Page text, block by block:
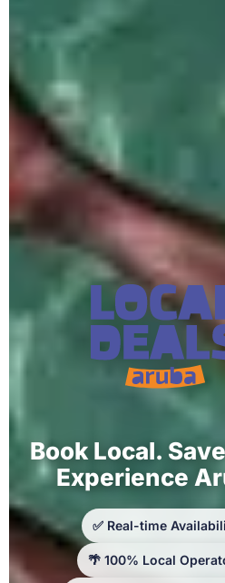
Book Local.
Experience
✅ Real-time
🌴 100% Local